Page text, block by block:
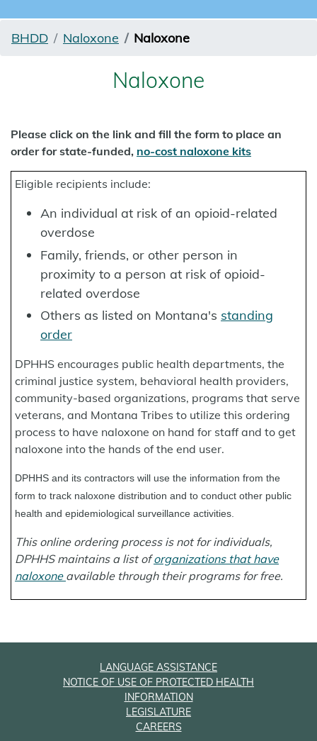
BHDD Naloxone Naloxone
Naloxone
Please click on the link and fill the form to place an
order for state-funded, no-cost naloxone kits
Eligible recipients include:
An individual at risk of an opioid-related
overdose
Family, friends, or other person in
proximity to a person at risk of opioid-
related overdose
Others as listed on Montana's standing
order
DPHHS encourages public health departments, the
criminal justice system, behavioral health providers,
community-based organizations, programs that serve
veterans, and Montana Tribes to utilize this ordering
process to have naloxone on hand for staff and to get
naloxone into the hands of the end user.
DPHHS and its contractors will use the information from the
form to track naloxone distribution and to conduct other public
health and epidemiological surveillance activities.
This online ordering process is not for individuals,
DPHHS maintains a list oforganizations that have
naloxone available through their programs for free.
LANGUAGE ASSISTANCE
NOTICE OF USE OF PROTECTED HEALTH
INFORMATION
LEGISLATURE
CAREERS